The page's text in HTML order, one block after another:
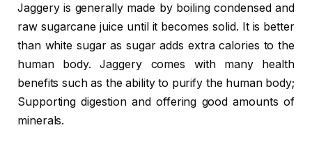
Jaggery is generally made by boiling condensed and
raw sugarcane juice until it becomes solid. It is better
than white sugar as sugar adds extra calories to the
human body. Jaggery comes with many health
benefits such as the ability to purify the human body;
Supporting digestion and offering good amounts of
minerals.